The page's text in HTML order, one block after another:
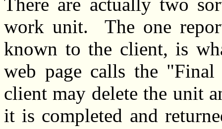
There are actually two
work unit. The one
known to the client, is
web page calls the
client may delete the unit
it is completed and